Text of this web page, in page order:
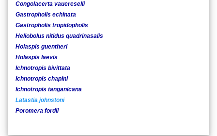
Congolacerta vauereselli
Gastropholis echinata
Gastropholis tropidopholis
Heliobolus nitidus quadrinasalis
Holaspis guentheri
Holaspis laevis
Ichnotropis bivittata
Ichnotropis chapini
Ichnotropis tanganicana
Latastia johnstoni
Poromera fordii